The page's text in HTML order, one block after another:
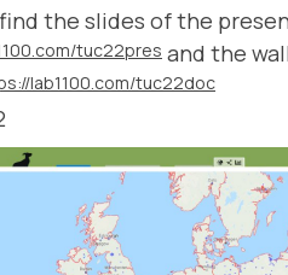
find the slides of the
tuc22pres and the
lab1100.com/tuc22doc